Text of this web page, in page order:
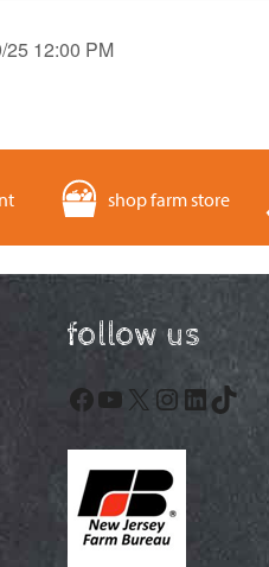
25 12:00 PM
shop farm store
follow us
Facebook
YouTube
X Instagram
LinkedIn
TikTok